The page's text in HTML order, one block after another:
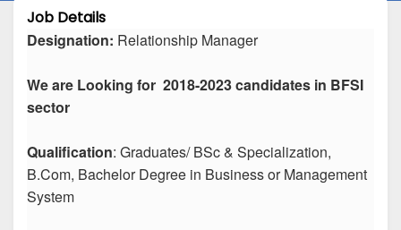
Job Details
Designation: Relationship Manager
We are Looking for 2018-2023 candidates in BFSI
sector
Qualification: Graduates/ BSc & Specialization,
B.Com, Bachelor Degree in Business or Management
System